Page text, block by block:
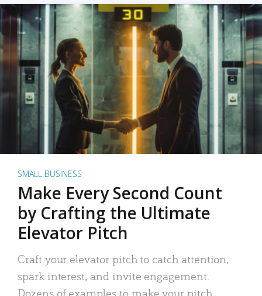
SMALL BUSINESS
Make Every Second Count
by Crafting the Ultimate
Elevator Pitch
Craft your elevator pitch to catch attention,
spark interest, and invite engagement.
Dozens of examples to make your pitch